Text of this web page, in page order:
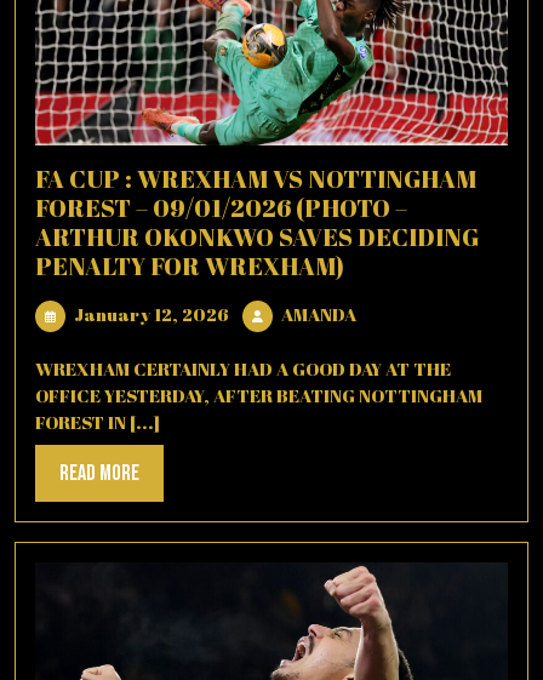
FA CUP : WREXHAM VS NOTTINGHAM
FOREST – 09/01/2026 (PHOTO –
ARTHUR OKONKWO SAVES DECIDING
PENALTY FOR WREXHAM)
January 12, 2026 January
12,
2026
AMANDA
WREXHAM CERTAINLY HAD A GOOD DAY AT THE
OFFICE YESTERDAY, AFTER BEATING NOTTINGHAM
FOREST IN [...]
Read MoreRead
More